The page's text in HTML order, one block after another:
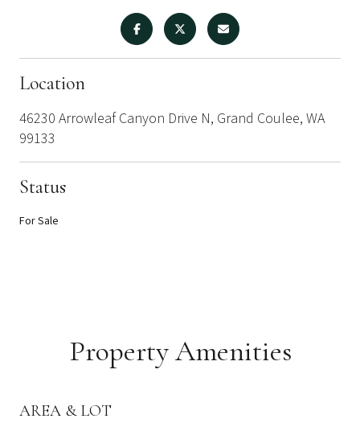
Location
46230 Arrowleaf Canyon Drive N, Grand Coulee, WA
99133
Status
For Sale
Property Amenities
AREA & LOT